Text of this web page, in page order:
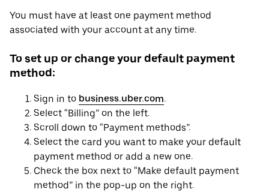
You must have at least one payment method
associated with your account at any time.
To set up or change your default payment
method:
Sign in to business.uber.com.
Select “Billing” on the left.
Scroll down to “Payment methods”.
Select the card you want to make your default
payment method or add a new one.
Check the box next to “Make default payment
method” in the pop-up on the right.